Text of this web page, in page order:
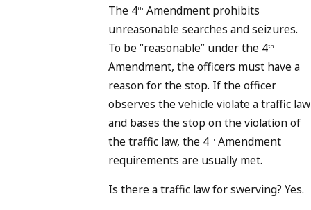
The 4th Amendment prohibits
unreasonable searches and seizures.
To be “reasonable” under the 4th
Amendment, the officers must have a
reason for the stop. If the officer
observes the vehicle violate a traffic law
and bases the stop on the violation of
the traffic law, the 4th Amendment
requirements are usually met.
Is there a traffic law for swerving? Yes.